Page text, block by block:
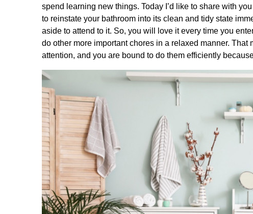
spend learning new things. Today I’d like to share with
to reinstate your bathroom into its clean and tidy state
aside to attend to it. So, you will love it every time you
do other more important chores in a relaxed manner.
attention, and you are bound to do them efficiently